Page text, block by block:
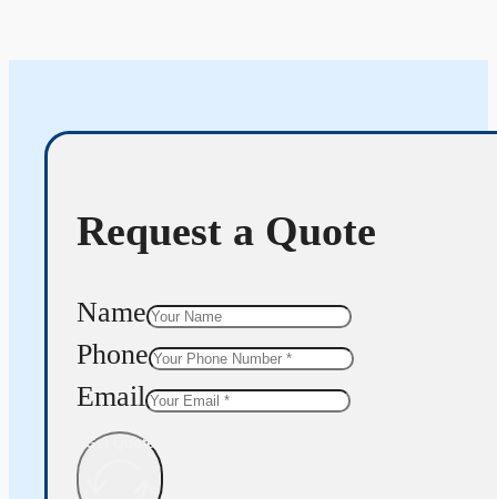
Request a Quote
Name
Phone
Email
Get Quote